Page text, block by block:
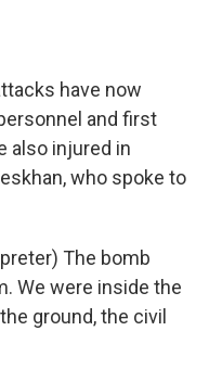
have now
and first
also injured in
who spoke to
The bomb
We were inside the
ground, the civil